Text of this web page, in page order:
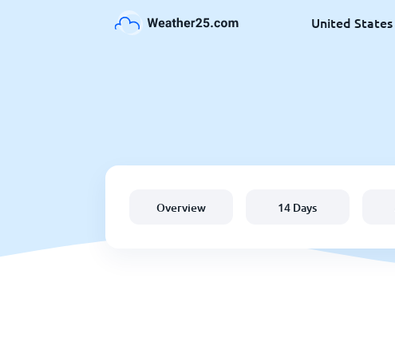
United States
Overview 14 Days